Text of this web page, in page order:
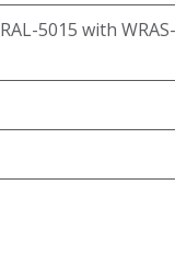
RAL-5015 with